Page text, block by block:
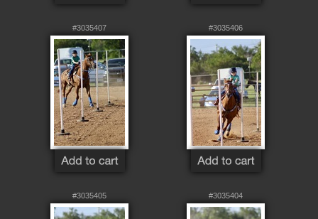
#3035407 #3035406
#3035405 #3035404